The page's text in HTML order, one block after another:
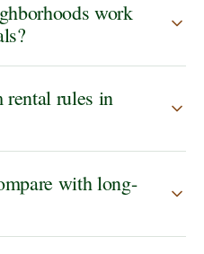
work
rental rules in
with long-